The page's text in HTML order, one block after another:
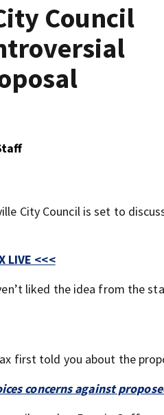
Council
City Council is set to
LIVE <<<
liked the idea from the
first told you about the
concerns against